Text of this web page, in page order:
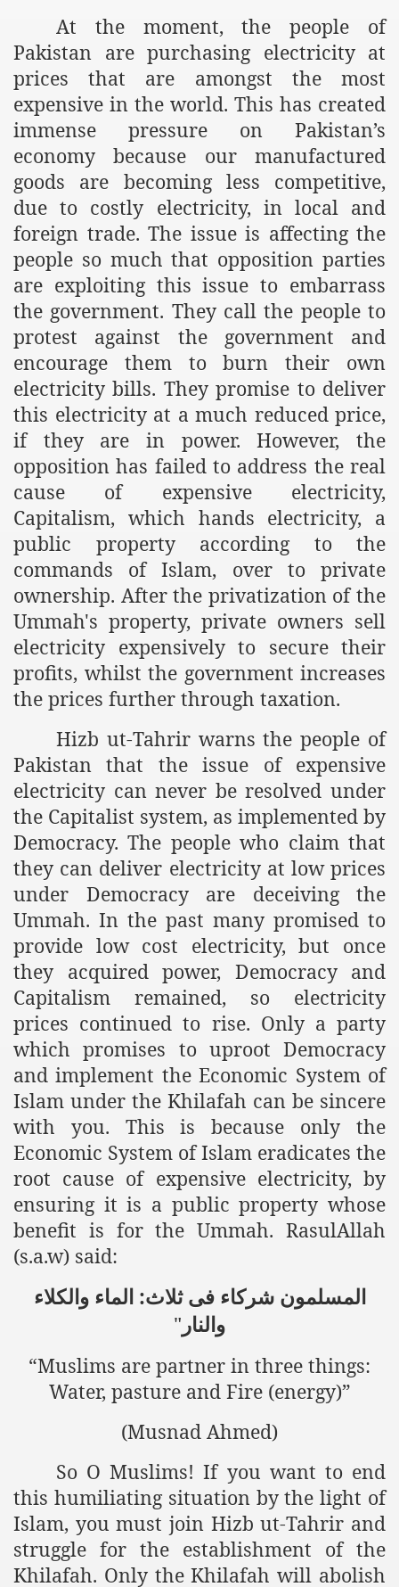
At the moment, the people of
Pakistan are purchasing electricity at
prices that are amongst the most
expensive in the world. This has created
immense pressure on Pakistan’s
economy because our manufactured
goods are becoming less competitive,
due to costly electricity, in local and
foreign trade. The issue is affecting the
people so much that opposition parties
are exploiting this issue to embarrass
the government. They call the people to
protest against the government and
encourage them to burn their own
electricity bills. They promise to deliver
this electricity at a much reduced price,
if they are in power. However, the
opposition has failed to address the real
cause of expensive electricity,
Capitalism, which hands electricity, a
public property according to the
commands of Islam, over to private
ownership. After the privatization of the
Ummah's property, private owners sell
electricity expensively to secure their
profits, whilst the government increases
the prices further through taxation.
Hizb ut-Tahrir warns the people of
Pakistan that the issue of expensive
electricity can never be resolved under
the Capitalist system, as implemented by
Democracy. The people who claim that
they can deliver electricity at low prices
under Democracy are deceiving the
Ummah. In the past many promised to
provide low cost electricity, but once
they acquired power, Democracy and
Capitalism remained, so electricity
prices continued to rise. Only a party
which promises to uproot Democracy
and implement the Economic System of
Islam under the Khilafah can be sincere
with you. This is because only the
Economic System of Islam eradicates the
root cause of expensive electricity, by
ensuring it is a public property whose
benefit is for the Ummah. RasulAllah
(s.a.w) said:
المسلمون شرکاء فی ثلاث: الماء والکلاء
والنار "
“Muslims are partner in three things:
Water, pasture and Fire (energy)”
(Musnad Ahmed)
So O Muslims! If you want to end
this humiliating situation by the light of
Islam, you must join Hizb ut-Tahrir and
struggle for the establishment of the
Khilafah. Only the Khilafah will abolish